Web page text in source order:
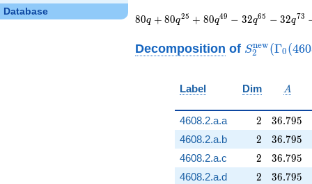
Database
80 q + 80 q^{25} +
q^{65} - 32 q^{73} -
32
80q + 80q25 + 80q49 − 32q65 − 32q73
Decomposition of S2
new (Γ0 (460
Label Dim A
A
4608.2.a.a
2
2 36.795
36.795
4608.2.a.b 2
2 36.795
36.795
4608.2.a.c 2
2 36.795
36.795
4608.2.a.d 2
2 36.795
36.795